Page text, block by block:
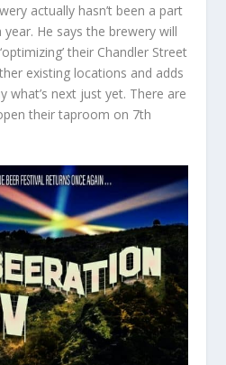
actually hasn’t been a part
He says the brewery will
their Chandler Street
existing locations and adds
what’s next just yet. There are
their taproom on 7th